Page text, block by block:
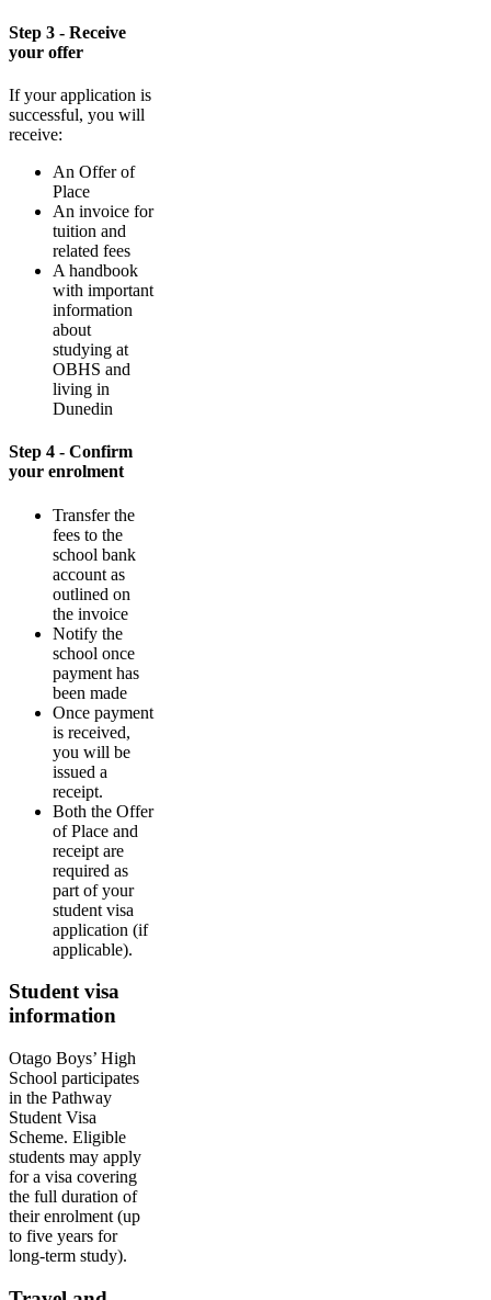
Step 3 - Receive
your offer
If your application is
successful, you will
receive:
An Offer of
Place
An invoice for
tuition and
related fees
A handbook
with important
information
about
studying at
OBHS and
living in
Dunedin
Step 4 - Confirm
your enrolment
Transfer the
fees to the
school bank
account as
outlined on
the invoice
Notify the
school once
payment has
been made
Once payment
is received,
you will be
issued a
receipt.
Both the Offer
of Place and
receipt are
required as
part of your
student visa
application (if
applicable).
Student visa
information
Otago Boys’ High
School participates
in the Pathway
Student Visa
Scheme. Eligible
students may apply
for a visa covering
the full duration of
their enrolment (up
to five years for
long-term study).